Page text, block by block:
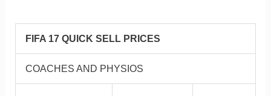
FIFA 17 QUICK SELL PRICES
COACHES AND PHYSIOS